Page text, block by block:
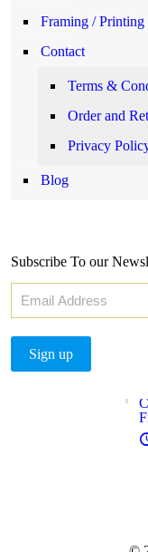
Framing / Printing
Contact
Terms &
Order and
Privacy
Blog
Subscribe To our